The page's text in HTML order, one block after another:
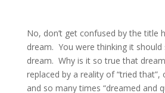
No, don’t get confused by the title
dream. You were thinking it should
dream. Why is it so true that
replaced by a reality of “tried that”,
and so many times “dreamed and